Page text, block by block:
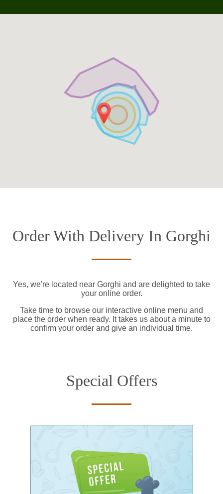
Order With Delivery In Gorghi
Yes, we're located near Gorghi and are delighted to take
your online order.
Take time to browse our interactive online menu and
place the order when ready. It takes us about a minute to
confirm your order and give an individual time.
Special Offers